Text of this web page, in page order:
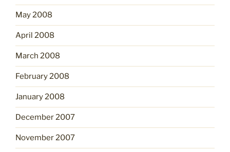
May 2008
April 2008
March 2008
February 2008
January 2008
December 2007
November 2007